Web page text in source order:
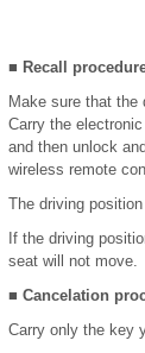
■ Recall
Make sure that the
Carry the
and then unlock
wireless remote
The driving
If the driving
seat will not move.
■ Cancelation
Carry only the key